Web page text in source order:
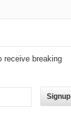
receive breaking
Signup